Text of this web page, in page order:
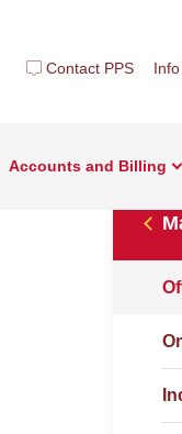
Contact PPS Info
Accounts and Billing